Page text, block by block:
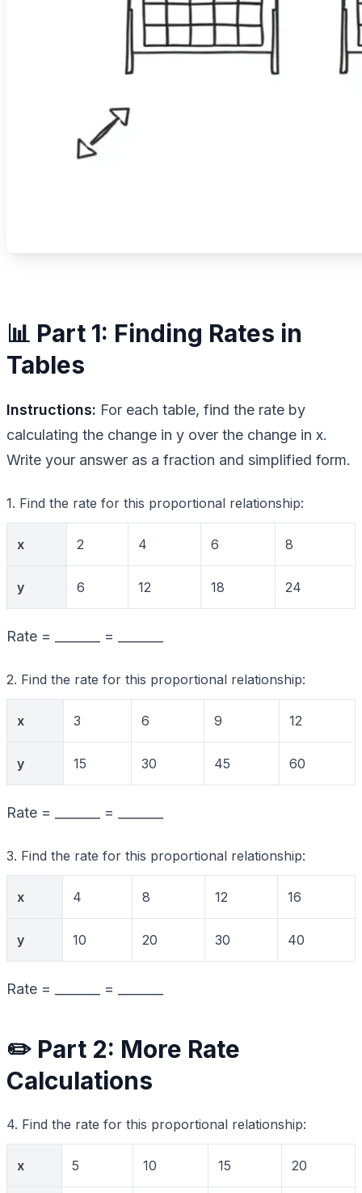
📊 Part 1: Finding Rates in
Tables
Instructions: For each table, find the rate by
calculating the change in y over the change in x.
Write your answer as a fraction and simplified form.
1. Find the rate for this proportional relationship:
x 2 4 6 8
y 6 12 18 24
Rate = _______ = _______
2. Find the rate for this proportional relationship:
x 3 6 9 12
y 15 30 45 60
Rate = _______ = _______
3. Find the rate for this proportional relationship:
x 4 8 12 16
y 10 20 30 40
Rate = _______ = _______
✏️ Part 2: More Rate
Calculations
4. Find the rate for this proportional relationship:
x 5 10 15 20